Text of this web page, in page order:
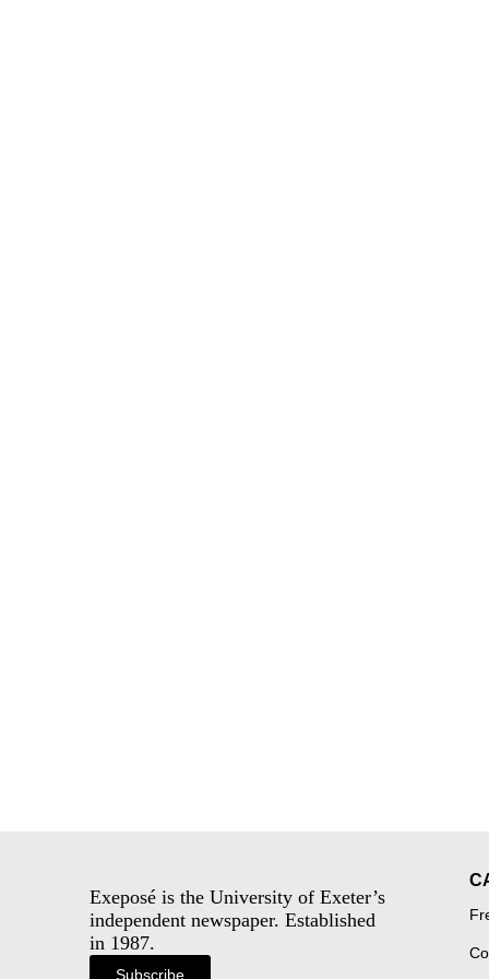
Exeposé is the University of Exeter’s
independent newspaper. Established
in 1987.
Subscribe